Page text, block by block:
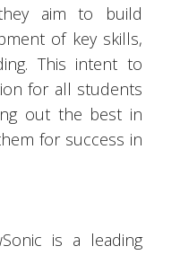
aim to build
of key skills,
This intent to
for all students
out the best in
for success in
is a leading